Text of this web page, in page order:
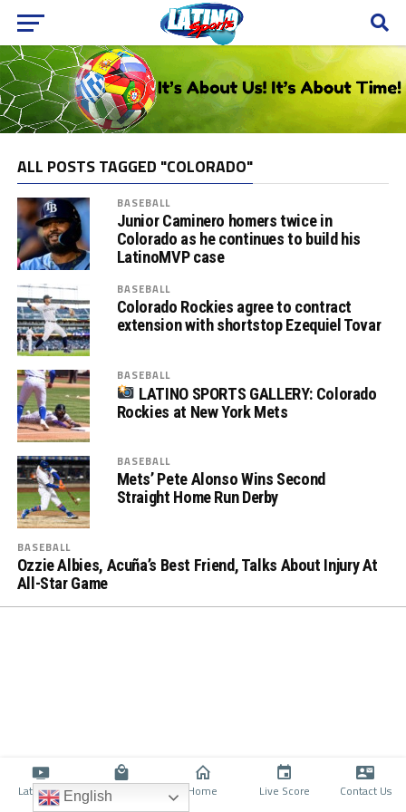
ALL POSTS TAGGED "COLORADO"
BASEBALL
Junior Caminero homers twice in
Colorado as he continues to build his
LatinoMVP case
BASEBALL
Colorado Rockies agree to contract
extension with shortstop Ezequiel Tovar
BASEBALL
LATINO SPORTS GALLERY: Colorado
Rockies at New York Mets
BASEBALL
Mets’ Pete Alonso Wins Second
Straight Home Run Derby
BASEBALL
Ozzie Albies, Acuña’s Best Friend, Talks About Injury At
All-Star Game
Latino TV Shop Home Live Score Contact Us
English